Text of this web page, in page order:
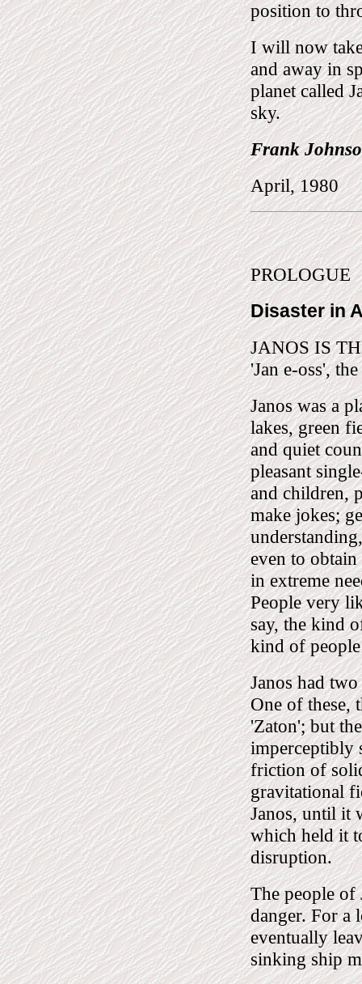
position to
I will now
and away in
planet called
sky.
Frank
April, 1980
PROLOGUE
Disaster in
JANOS IS
'Jan e-oss',
Janos was a
lakes, green
and quiet
pleasant
and children,
make jokes;
even to
in extreme
People very
say, the kind
kind of
Janos had
One of these,
'Zaton'; but
imperceptibly
friction of
gravitational
Janos, until it
which held it
disruption.
The people
danger. For a
eventually
sinking ship